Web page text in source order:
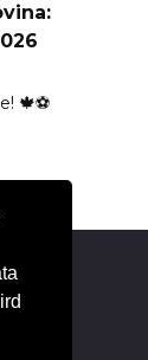
🍁⚽